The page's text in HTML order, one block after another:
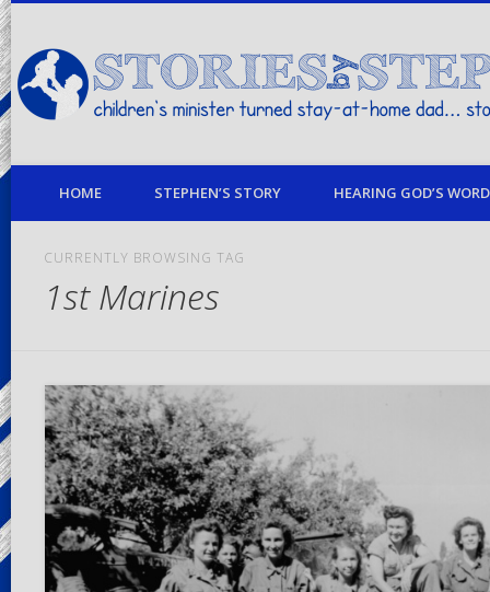
children's minister turned stay-at-home dad… stories from my life
HOME STEPHEN’S STORY HEARING GOD’S
CURRENTLY BROWSING TAG
1st Marines